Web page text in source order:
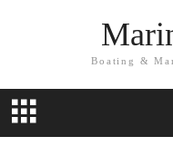
Boating &